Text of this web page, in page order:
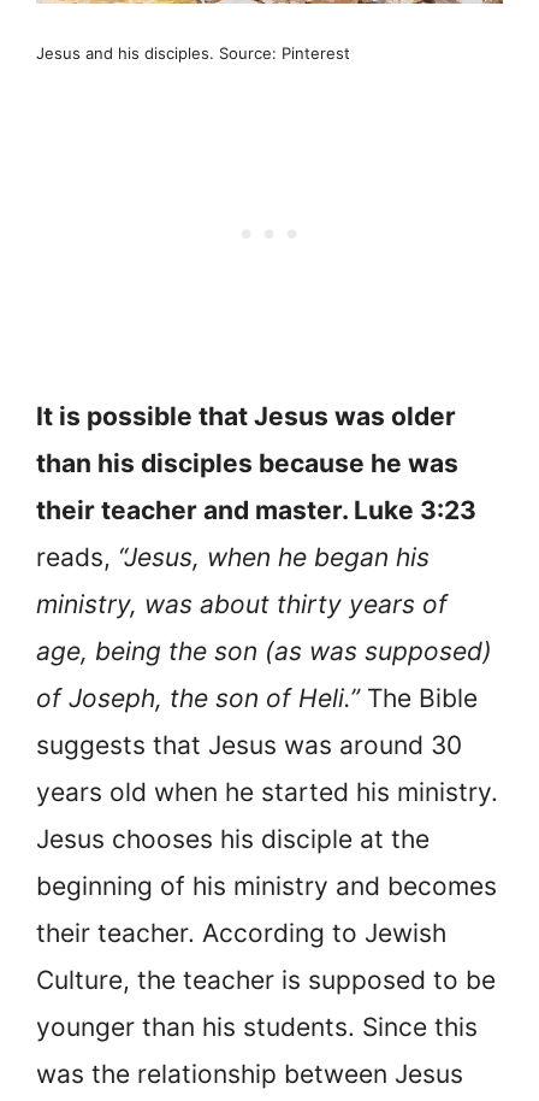
Jesus and his disciples. Source: Pinterest
It is possible that Jesus was older
than his disciples because he was
their teacher and master. Luke 3:23
reads, “Jesus, when he began his
ministry, was about thirty years of
age, being the son (as was supposed)
of Joseph, the son of Heli.”The Bible
suggests that Jesus was around 30
years old when he started his ministry.
Jesus chooses his disciple at the
beginning of his ministry and becomes
their teacher. According to Jewish
Culture, the teacher is supposed to be
younger than his students. Since this
was the relationship between Jesus